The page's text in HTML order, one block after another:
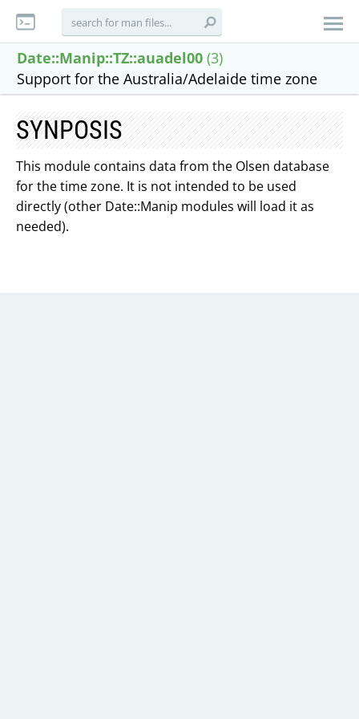
Date::Manip::TZ::auadel00 (3)
Support for the Australia/Adelaide time zone
SYNPOSIS
This module contains data from the Olsen database
for the time zone. It is not intended to be used
directly (other Date::Manip modules will load it as
needed).